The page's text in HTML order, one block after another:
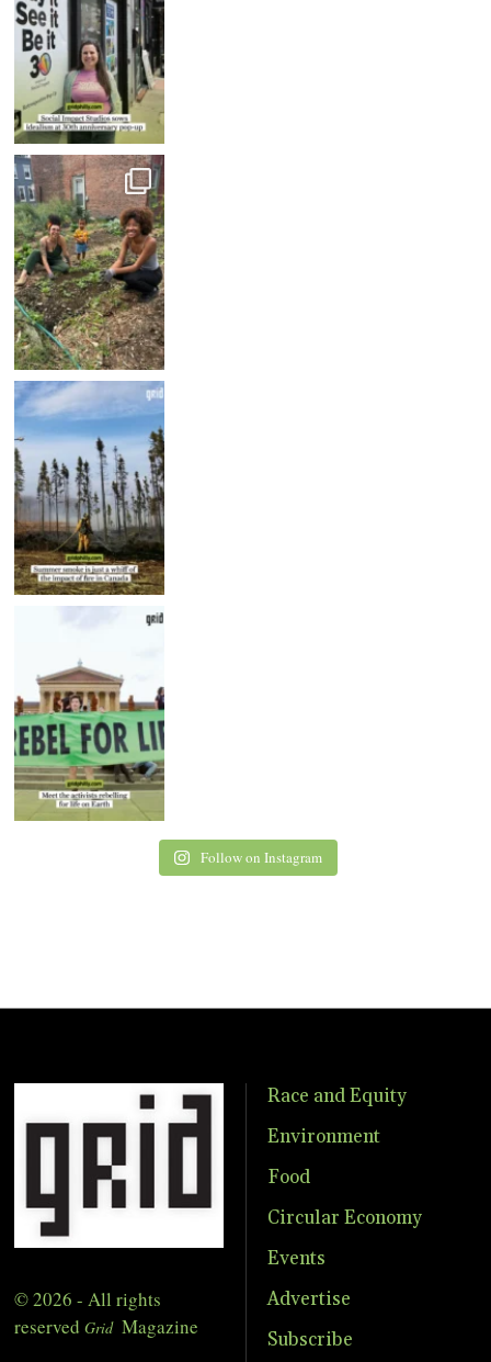
Follow on Instagram
© 2026 - All rights
reserved Grid Magazine
Race and Equity
Environment
Food
Circular Economy
Events
Advertise
Subscribe